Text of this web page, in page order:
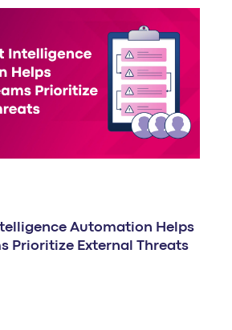
Automation Helps
Prioritize External Threats